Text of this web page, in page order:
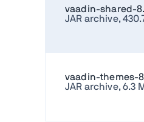
vaadin-shared-
JAR archive,
vaadin-themes-
JAR archive, 6.3